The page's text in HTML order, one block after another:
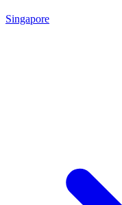
Singapore